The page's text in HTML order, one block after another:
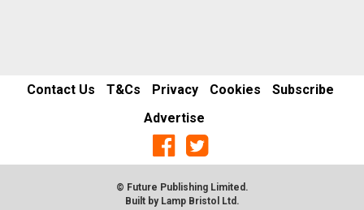
Contact Us T&Cs Privacy Cookies
Subscribe
Advertise
© Future Publishing Limited.
Built by Lamp Bristol Ltd .